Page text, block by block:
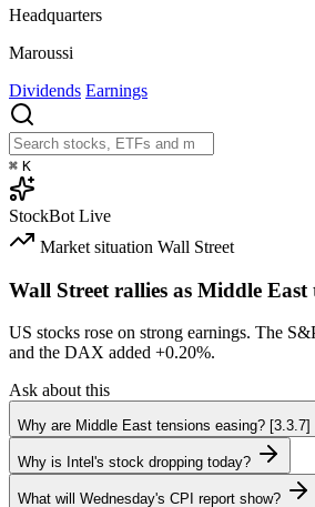
Headquarters
Maroussi
Dividends Earnings
⌘ K
StockBot Live
Market situation Wall Street
Wall Street rallies as Middle East
US stocks rose on strong earnings. The
and the DAX added +0.20%.
Ask about this
Why are Middle East tensions easing? [3.3.7]
Why is Intel's stock dropping today?
What will Wednesday's CPI report show?